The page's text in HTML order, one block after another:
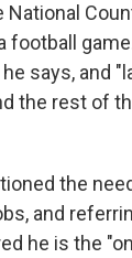
National
football
says, and
the rest of
the
and
he is the